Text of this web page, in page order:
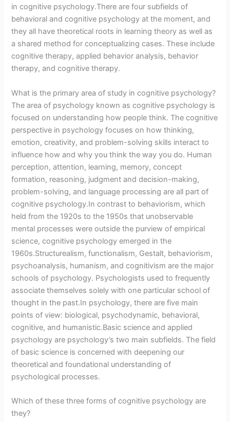
in cognitive psychology.There are four subfields of
behavioral and cognitive psychology at the moment, and
they all have theoretical roots in learning theory as well as
a shared method for conceptualizing cases. These include
cognitive therapy, applied behavior analysis, behavior
therapy, and cognitive therapy.
What is the primary area of study in cognitive psychology?
The area of psychology known as cognitive psychology is
focused on understanding how people think. The cognitive
perspective in psychology focuses on how thinking,
emotion, creativity, and problem-solving skills interact to
influence how and why you think the way you do. Human
perception, attention, learning, memory, concept
formation, reasoning, judgment and decision-making,
problem-solving, and language processing are all part of
cognitive psychology.In contrast to behaviorism, which
held from the 1920s to the 1950s that unobservable
mental processes were outside the purview of empirical
science, cognitive psychology emerged in the
1960s.Structurealism, functionalism, Gestalt, behaviorism,
psychoanalysis, humanism, and cognitivism are the major
schools of psychology. Psychologists used to frequently
associate themselves solely with one particular school of
thought in the past.In psychology, there are five main
points of view: biological, psychodynamic, behavioral,
cognitive, and humanistic.Basic science and applied
psychology are psychology’s two main subfields. The field
of basic science is concerned with deepening our
theoretical and foundational understanding of
psychological processes.
Which of these three forms of cognitive psychology are
they?